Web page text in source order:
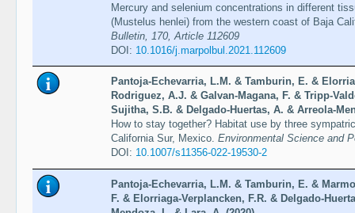
Mercury and selenium concentrations in different
(Mustelus henlei) from the western coast of Baja
Bulletin, 170, Article 112609
DOI: 10.1016/j.marpolbul.2021.112609
Pantoja-Echevarria, L.M. & Tamburin, E. &
Rodriguez, A.J. & Galvan-Magana, F. & Tripp-
Sujitha, S.B. & Delgado-Huertas, A. & Arreola-
How to stay together? Habitat use by three
California Sur, Mexico. Environmental Science and
DOI: 10.1007/s11356-022-19530-2
Pantoja-Echevarria, L.M. & Tamburin, E. &
F. & Elorriaga-Verplancken, F.R. & Delgado-